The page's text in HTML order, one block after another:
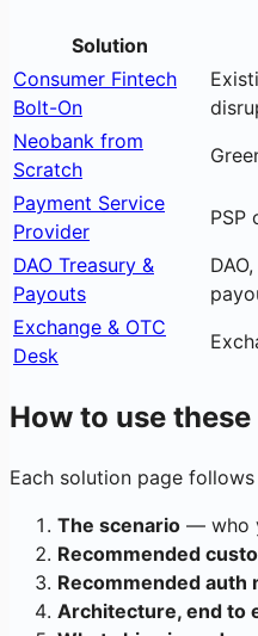
Solution
Consumer Fintech
Bolt-On
Neobank from
Scratch
Payment Service
Provider
PSP
DAO Treasury &
Payouts
Exchange & OTC
Desk
How to use these
Each solution page
The scenario — who
Recommended
Recommended auth
Architecture, end to